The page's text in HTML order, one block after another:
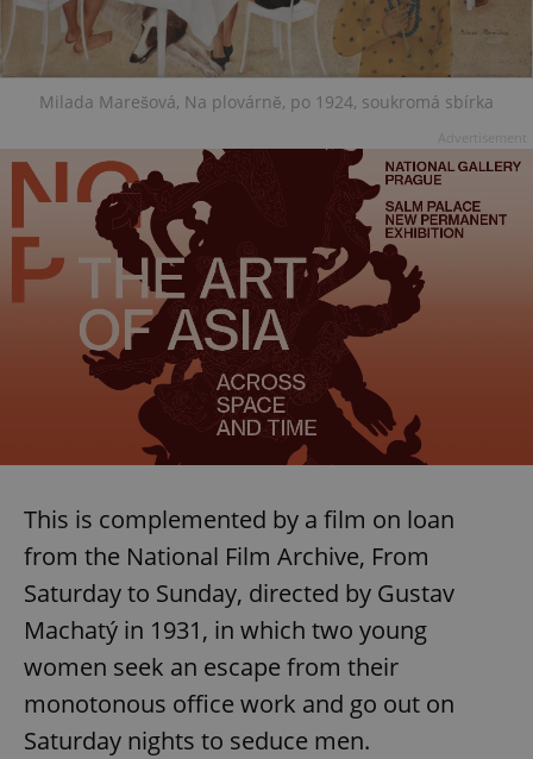
Milada Marešová, Na plovárně, po 1924, soukromá sbírka
This is complemented by a film on loan
from the National Film Archive, From
Saturday to Sunday, directed by Gustav
Machatý in 1931, in which two young
women seek an escape from their
monotonous office work and go out on
Saturday nights to seduce men.